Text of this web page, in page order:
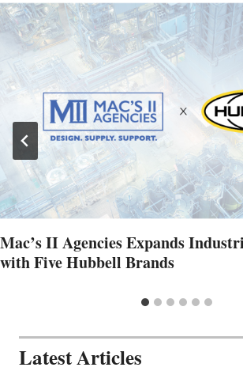
Mac’s II Agencies Expands
with Five Hubbell Brands
Latest Articles